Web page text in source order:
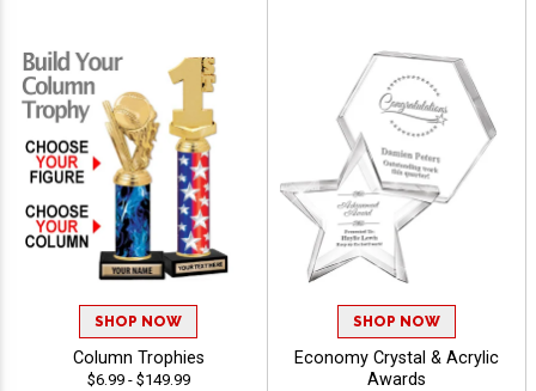
SHOP NOW
Column Trophies
$6.99 - $149.99
SHOP NOW
Economy Crystal & Acrylic
Awards